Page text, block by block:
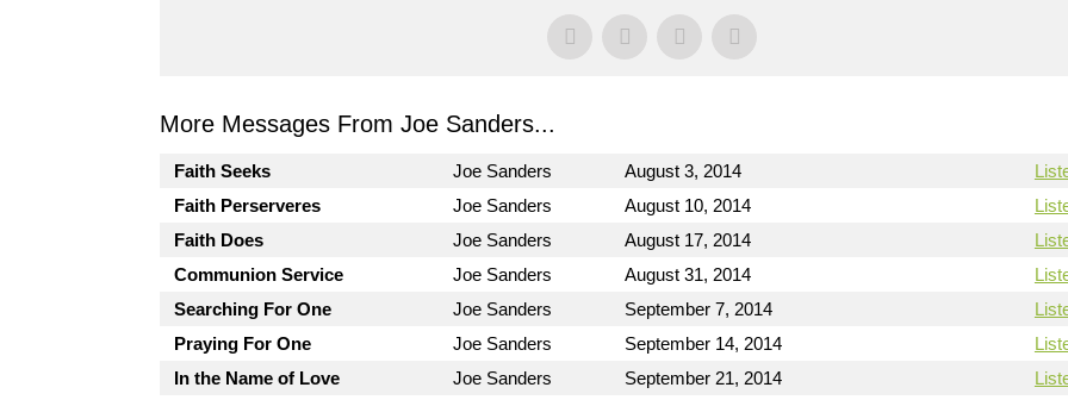
More Messages From Joe Sanders...
Faith Seeks Joe Sanders August 3, 2014
Faith Perserveres
Joe Sanders August 10, 2014
Faith Does
Joe Sanders August 17, 2014
Communion Service
Joe Sanders August 31, 2014
Searching For One
Joe Sanders September 7, 2014
Praying For One
Joe Sanders September 14, 2014
In the Name of Love
Joe Sanders September 21, 2014